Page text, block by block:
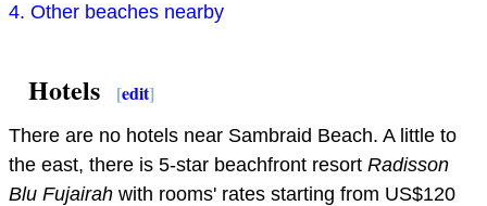
4. Other beaches nearby
Hotels [edit]
There are no hotels near Sambraid Beach. A little to
the east, there is 5-star beachfront resort Radisson
Blu Fujairah with rooms' rates starting from US$120